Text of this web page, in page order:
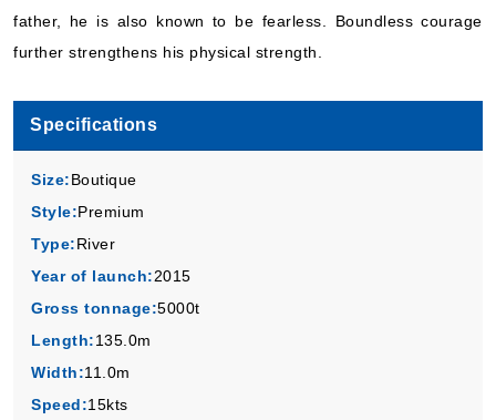
father, he is also known to be fearless. Boundless courage
further strengthens his physical strength.
Specifications
Size:Boutique
Style:Premium
Type:River
Year of launch:2015
Gross tonnage:5000t
Length:135.0m
Width:11.0m
Speed:15kts